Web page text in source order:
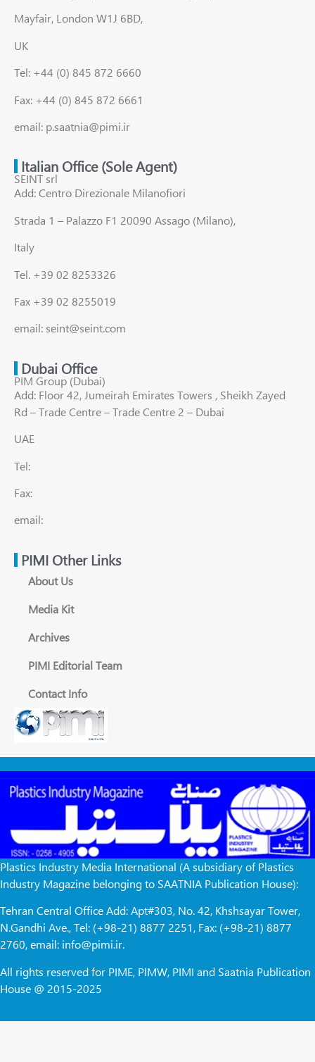
Mayfair, London W1J 6BD,
UK
Tel: +44 (0) 845 872 6660
Fax: +44 (0) 845 872 6661
email: p.saatnia@pimi.ir
Italian Office (Sole Agent)
SEINT srl
Add: Centro Direzionale Milanofiori
Strada 1 – Palazzo F1 20090 Assago (Milano),
Italy
Tel. +39 02 8253326
Fax +39 02 8255019
email: seint@seint.com
Dubai Office
PIM Group (Dubai)
Add: Floor 42, Jumeirah Emirates Towers , Sheikh Zayed
Rd – Trade Centre – Trade Centre 2 – Dubai
UAE
Tel:
Fax:
email:
PIMI Other Links
About Us
Media Kit
Archives
PIMI Editorial Team
Contact Info
Plastics Industry Media International (A subsidiary of Plastics
Industry Magazine belonging to SAATNIA Publication House):
Tehran Central Office Add: Apt#303, No. 42, Khshsayar Tower,
N.Gandhi Ave., Tel: (+98-21) 8877 2251, Fax: (+98-21) 8877
2760, email: info@pimi.ir.
All rights reserved for PIME, PIMW, PIMI and Saatnia Publication
House @ 2015-2025